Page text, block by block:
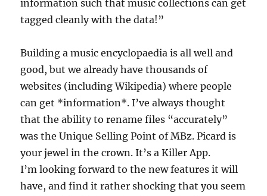
information such that music collections can get
tagged cleanly with the data!”
Building a music encyclopaedia is all well and
good, but we already have thousands of
websites (including Wikipedia) where people
can get *information*. I’ve always thought
that the ability to rename files “accurately”
was the Unique Selling Point of MBz. Picard is
your jewel in the crown. It’s a Killer App.
I’m looking forward to the new features it will
have, and find it rather shocking that you seem